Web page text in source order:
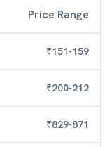
Price Range
₹151-159
₹200-212
₹829-871